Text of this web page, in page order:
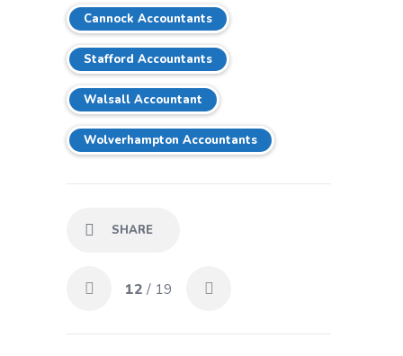
Cannock Accountants
Stafford Accountants
Walsall Accountant
Wolverhampton Accountants
SHARE
12 / 19